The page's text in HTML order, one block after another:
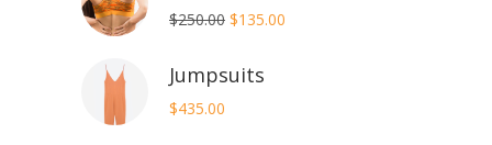
$250.00 Original
was:
$135.00
Jumpsuits
$435.00